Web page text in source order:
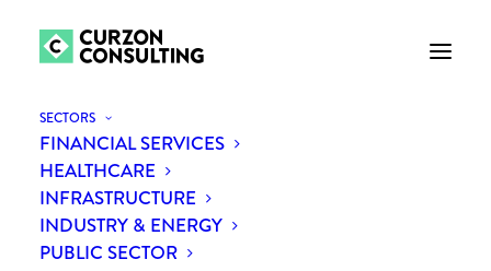
SECTORS
FINANCIAL SERVICES
HEALTHCARE
INFRASTRUCTURE
INDUSTRY & ENERGY
PUBLIC SECTOR